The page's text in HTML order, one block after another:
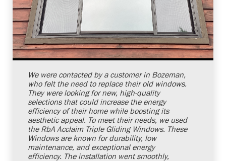
Shelby Carothers
2026-07-24 10:03:25
We were contacted by a customer in Bozeman,
who felt the need to replace their old windows.
They were looking for new, high-quality
selections that could increase the energy
efficiency of their home while boosting its
aesthetic appeal. To meet their needs, we used
the RbA Acclaim Triple Gliding Windows. These
Windows are known for durability, low
maintenance, and exceptional energy
efficiency. The installation went smoothly,